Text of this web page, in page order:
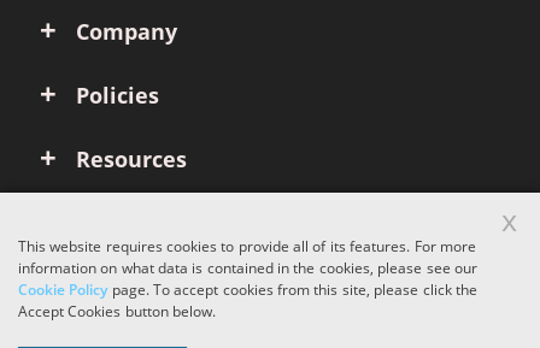
Company
Policies
Resources
Copyright © 2026 ComboInk. All rights reserved.
Apple, Brother, Dell, HP, IBM, Lexmark, Canon, Epson, Xerox and other
This website requires cookies to provide all of its features. For more
information on what data is contained in the cookies, please see our
Cookie Policypage. To accept cookies from this site, please click the
Accept Cookies button below.
x